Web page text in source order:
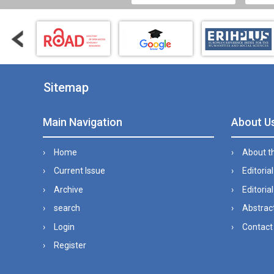
Sitemap
Main Navigation
Home
Current Issue
Archive
search
Login
Register
About
About
Contact